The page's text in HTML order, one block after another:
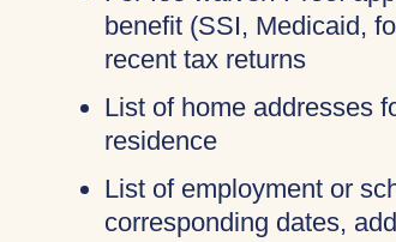
benefit (SSI, Medicaid,
recent tax returns
List of home addresses
residence
List of employment or
corresponding dates,